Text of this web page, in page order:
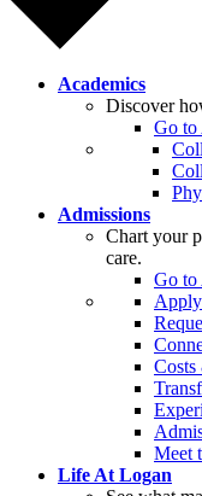
Academics
Discover
Go to
Admissions
Chart your
care.
Go to
Meet
Life At Logan